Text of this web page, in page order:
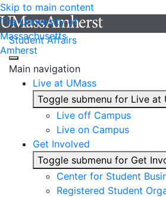
Skip to main content
The University of
Massachusetts
Amherst
Student Affairs
Main navigation
Live at UMass
Toggle submenu for Live at
Live off Campus
Live on Campus
Get Involved
Toggle submenu for Get
Center for Student
Registered Student